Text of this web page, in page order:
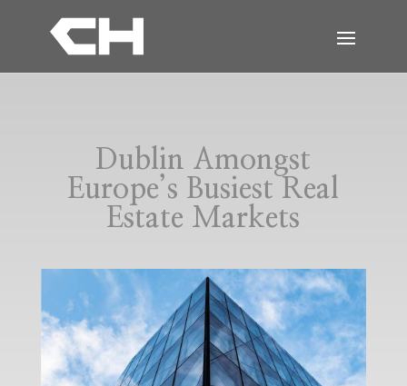
Dublin Amongst
Europe’s Busiest Real
Estate Markets